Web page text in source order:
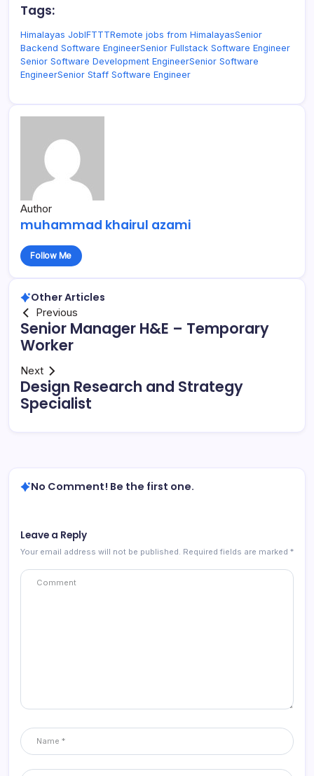
Tags:
Himalayas JobIFTTTRemote jobs from HimalayasSenior
Backend Software EngineerSenior Fullstack Software Engineer
Senior Software Development EngineerSenior Software
EngineerSenior Staff Software Engineer
Author
muhammad khairul azami
Follow Me
Other Articles
Previous
Senior Manager H&E – Temporary
Worker
Next
Design Research and Strategy
Specialist
No Comment! Be the first one.
Leave a Reply
Your email address will not be published. Required fields are marked *